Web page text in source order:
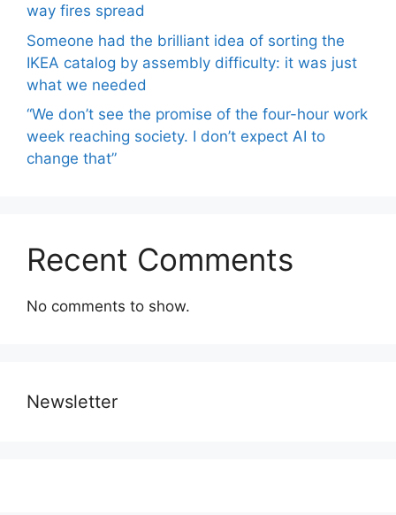
way fires spread
Someone had the brilliant idea of ​​sorting the
IKEA catalog by assembly difficulty: it was just
what we needed
“We don’t see the promise of the four-hour work
week reaching society. I don’t expect AI to
change that”
Recent Comments
No comments to show.
Newsletter